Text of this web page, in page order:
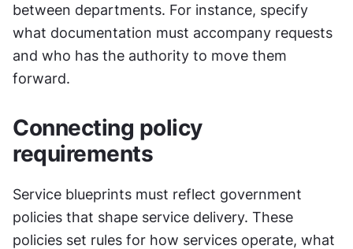
between departments. For instance, specify
what documentation must accompany requests
and who has the authority to move them
forward.
Connecting policy
requirements
Service blueprints must reflect government
policies that shape service delivery. These
policies set rules for how services operate, what